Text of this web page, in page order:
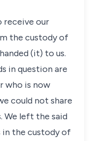
receive our
the custody of
(it) to us.
in question are
who is now
could not share
We left the said
in the custody of